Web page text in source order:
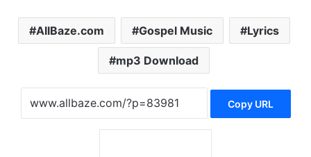
AllBaze.com Gospel Music Lyrics
mp3 Download
Copy URL